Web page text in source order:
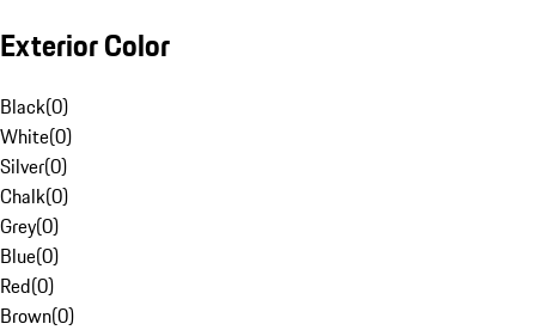
Exterior Color
Black(0)
White(0)
Silver(0)
Chalk(0)
Grey(0)
Blue(0)
Red(0)
Brown(0)